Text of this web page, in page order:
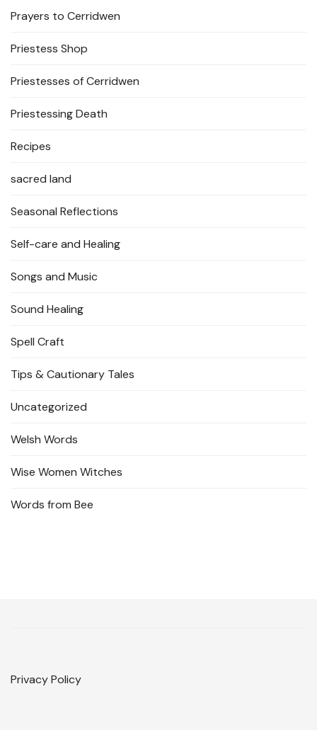
Prayers to Cerridwen
Priestess Shop
Priestesses of Cerridwen
Priestessing Death
Recipes
sacred land
Seasonal Reflections
Self-care and Healing
Songs and Music
Sound Healing
Spell Craft
Tips & Cautionary Tales
Uncategorized
Welsh Words
Wise Women Witches
Words from Bee
Privacy Policy